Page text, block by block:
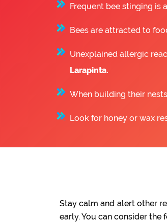
Frequent bee stinging is
Bees are attracted to
Unexplained allergic
Larapinta.
When building their
Look for honey or wax
Stay calm and alert other
early. You can consider the